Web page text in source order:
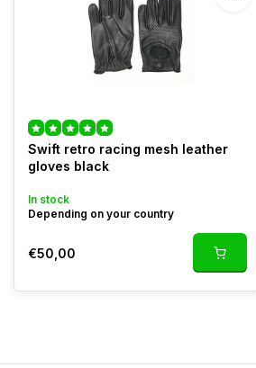
Swift retro racing mesh leather
gloves black
In stock
Depending on your country
€50,00